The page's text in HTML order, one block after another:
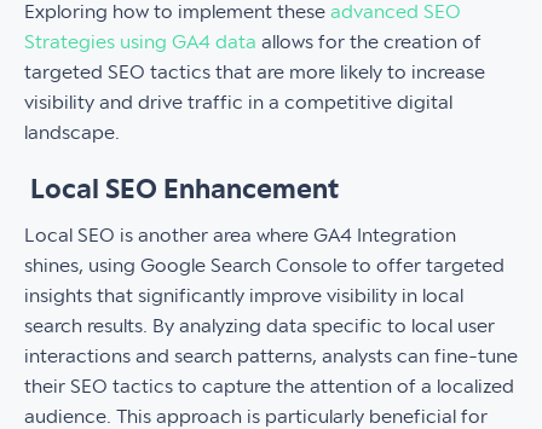
Exploring how to implement these advanced SEO
Strategies using GA4 data allows for the creation of
targeted SEO tactics that are more likely to increase
visibility and drive traffic in a competitive digital
landscape.
Local SEO Enhancement
Local SEO is another area where GA4 Integration
shines, using Google Search Console to offer targeted
insights that significantly improve visibility in local
search results. By analyzing data specific to local user
interactions and search patterns, analysts can fine-tune
their SEO tactics to capture the attention of a localized
audience. This approach is particularly beneficial for